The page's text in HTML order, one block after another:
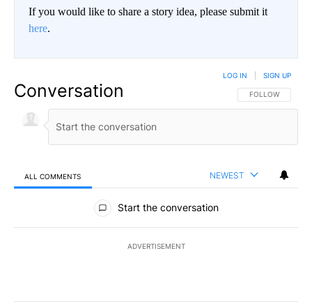
If you would like to share a story idea, please submit it
here.
Conversation FOLLOW THIS
FOLLOW
LOG IN SIGN UP
ALL COMMENTS NEWEST
All Comments
Start the conversation
ADVERTISEMENT